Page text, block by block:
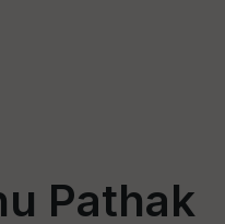
Pathak